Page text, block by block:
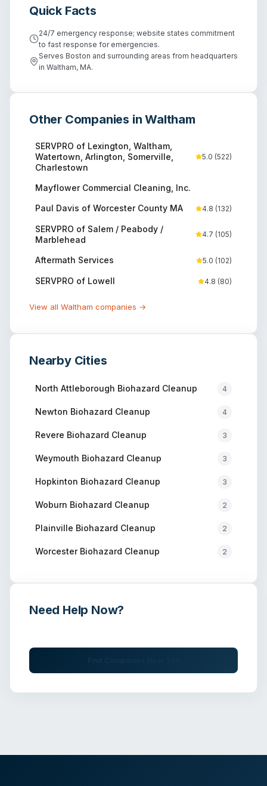
Quick Facts
24/7 emergency response; website states commitment
to fast response for emergencies.
Serves Boston and surrounding areas from headquarters
in Waltham, MA.
Other Companies inWaltham
SERVPRO of Lexington, Waltham,
Watertown, Arlington, Somerville,
Charlestown
5.0 (522)
Mayflower Commercial Cleaning, Inc.
Paul Davis of Worcester County MA 4.8 (132)
SERVPRO of Salem / Peabody /
Marblehead
4.7 (105)
Aftermath Services 5.0 (102)
SERVPRO of Lowell 4.8 (80)
View all Waltham companies →
Nearby Cities
North Attleborough Biohazard Cleanup 4
Newton Biohazard Cleanup 4
Revere Biohazard Cleanup 3
Weymouth Biohazard Cleanup 3
Hopkinton Biohazard Cleanup 3
Woburn Biohazard Cleanup 2
Plainville Biohazard Cleanup 2
WorcesterBiohazard Cleanup 2
Need Help Now?